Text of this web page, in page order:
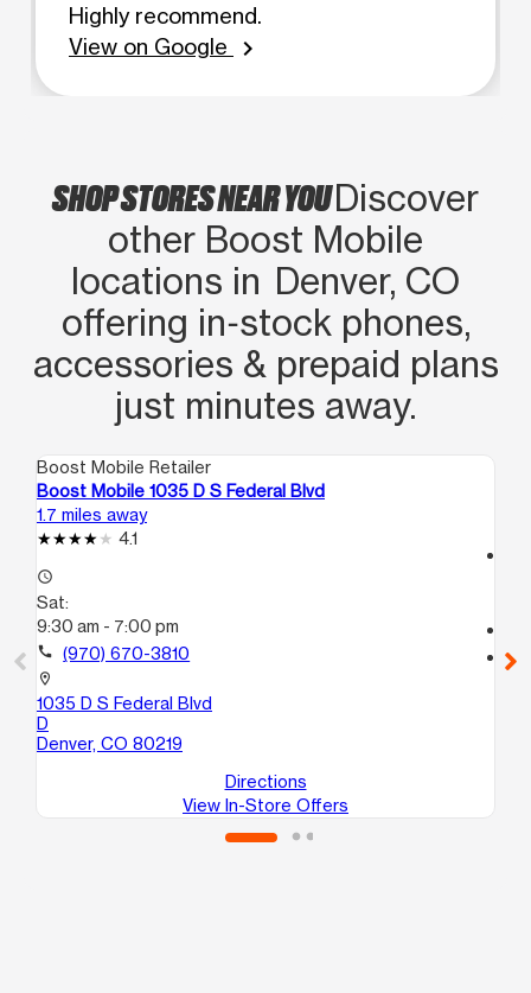
Highly recommend.
View on Google
chevron_right
SHOP STORES NEAR YOUDiscover
other Boost Mobile
locations in Denver, CO
offering in‑stock phones,
accessories & prepaid plans
just minutes away.
Boost Mobile Retailer
Boost Mobile 1035 D S Federal Blvd
1.7 miles away
4.1
access_time
Sat:
9:30 am - 7:00 pm
call (970) 670-3810
location_on
1035 D S Federal Blvd
D
Denver, CO 80219
Directions
View In-Store Offers
location_on